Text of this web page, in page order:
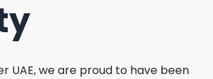
UAE, we are proud to have been